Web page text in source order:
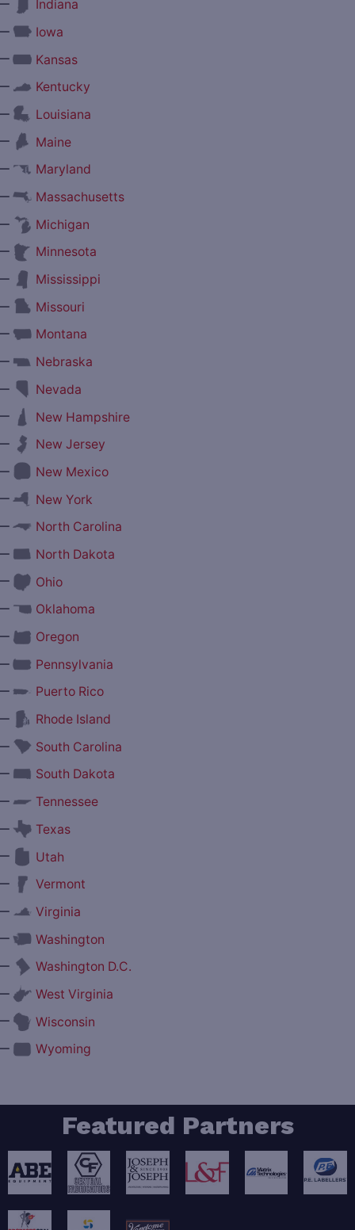
Indiana
Iowa
Kansas
Kentucky
Louisiana
Maine
Maryland
Massachusetts
Michigan
Minnesota
Mississippi
Missouri
Montana
Nebraska
Nevada
New Hampshire
New Jersey
New Mexico
New York
North Carolina
North Dakota
Ohio
Oklahoma
Oregon
Pennsylvania
Puerto Rico
Rhode Island
South Carolina
South Dakota
Tennessee
Texas
Utah
Vermont
Virginia
Washington
Washington D.C.
West Virginia
Wisconsin
Wyoming
Featured Partners